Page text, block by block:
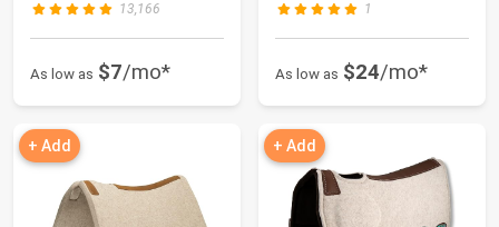
13,166
As low as $7/mo*
1
As low as $24/mo*
+ Add + Add